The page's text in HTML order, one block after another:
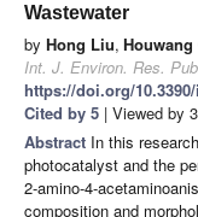
Wastewater
by Hong Liu, Houwang
Int. J. Environ. Res.
https://doi.org/
Cited by 5 | Viewed by
Abstract In this
photocatalyst and the
2-amino-4-
composition and